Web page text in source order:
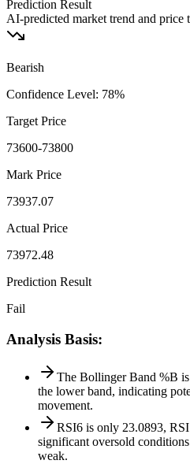
Prediction Result
AI-predicted market trend and price
Bearish
Confidence Level: 78%
Target Price
73600-73800
Mark Price
73937.07
Actual Price
73972.48
Prediction Result
Fail
Analysis Basis:
The Bollinger Band %B
the lower band, indicating
movement.
RSI6 is only 23.0893,
significant oversold
weak.